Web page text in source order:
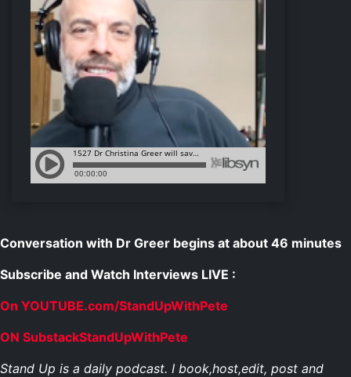
Conversation with Dr Greer begins at about 46 minutes
Subscribe and Watch Interviews LIVE :
On YOUTUBE.com/StandUpWithPete
ON SubstackStandUpWithPete
Stand Up is a daily podcast. I book,host,edit, post and